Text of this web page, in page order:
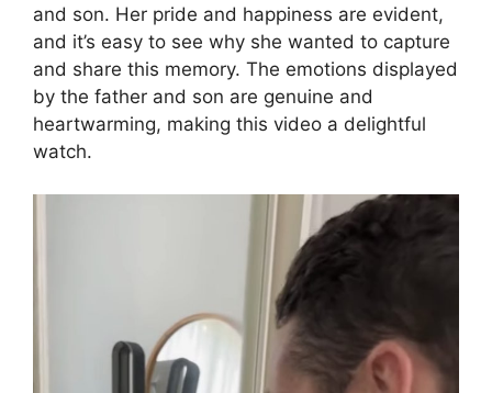
and son. Her pride and happiness are evident,
and it’s easy to see why she wanted to capture
and share this memory. The emotions displayed
by the father and son are genuine and
heartwarming, making this video a delightful
watch.